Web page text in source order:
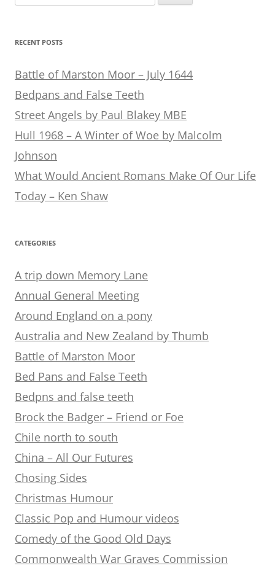
for:
RECENT POSTS
Battle of Marston Moor – July 1644
Bedpans and False Teeth
Street Angels by Paul Blakey MBE
Hull 1968 – A Winter of Woe by Malcolm
Johnson
What Would Ancient Romans Make Of Our Life
Today – Ken Shaw
CATEGORIES
A trip down Memory Lane
Annual General Meeting
Around England on a pony
Australia and New Zealand by Thumb
Battle of Marston Moor
Bed Pans and False Teeth
Bedpns and false teeth
Brock the Badger – Friend or Foe
Chile north to south
China – All Our Futures
Chosing Sides
Christmas Humour
Classic Pop and Humour videos
Comedy of the Good Old Days
Commonwealth War Graves Commission